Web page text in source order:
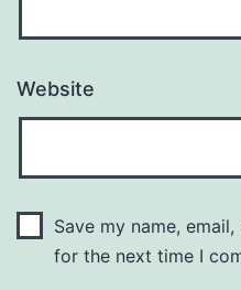
Website
Save my name,
for the next time I